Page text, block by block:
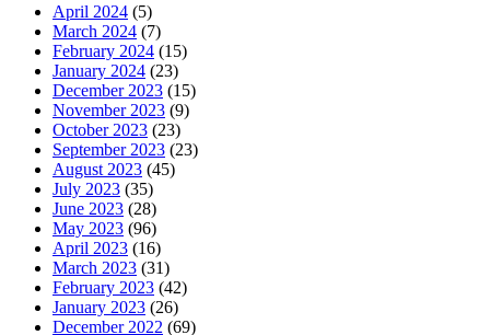
April 2024 (5)
March 2024 (7)
February 2024 (15)
January 2024 (23)
December 2023 (15)
November 2023 (9)
October 2023 (23)
September 2023 (23)
August 2023 (45)
July 2023 (35)
June 2023 (28)
May 2023 (96)
April 2023 (16)
March 2023 (31)
February 2023 (42)
January 2023 (26)
December 2022 (69)